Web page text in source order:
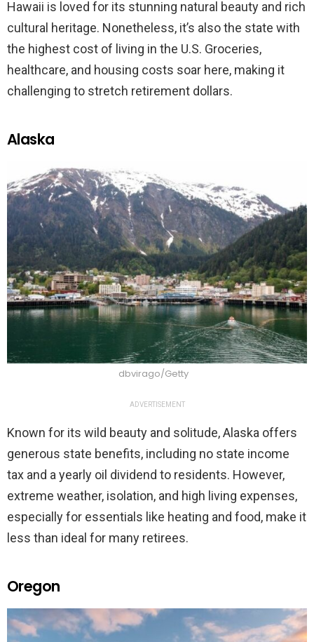
Hawaii is loved for its stunning natural beauty and rich
cultural heritage. Nonetheless, it’s also the state with
the highest cost of living in the U.S. Groceries,
healthcare, and housing costs soar here, making it
challenging to stretch retirement dollars.
Alaska
dbvirago/Getty
ADVERTISEMENT
Known for its wild beauty and solitude, Alaska offers
generous state benefits, including no state income
tax and a yearly oil dividend to residents. However,
extreme weather, isolation, and high living expenses,
especially for essentials like heating and food, make it
less than ideal for many retirees.
Oregon